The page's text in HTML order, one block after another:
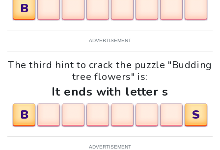
B
ADVERTISEMENT
The third hint to crack the puzzle "Budding
tree flowers" is:
It ends with letter s
B
S
ADVERTISEMENT